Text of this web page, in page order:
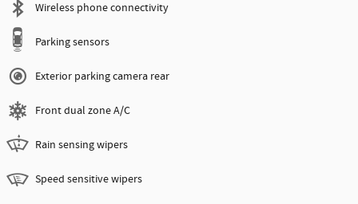
Wireless phone connectivity
Parking sensors
Exterior parking camera rear
Front dual zone A/C
Rain sensing wipers
Speed sensitive wipers